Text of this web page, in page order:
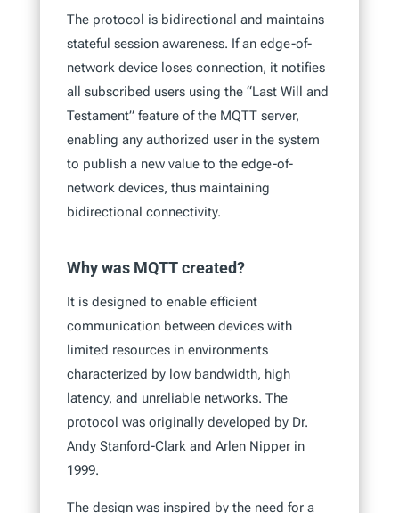
The protocol is bidirectional and maintains
stateful session awareness. If an edge-of-
network device loses connection, it notifies
all subscribed users using the “Last Will and
Testament” feature of the MQTT server,
enabling any authorized user in the system
to publish a new value to the edge-of-
network devices, thus maintaining
bidirectional connectivity.
Why was MQTT created?
It is designed to enable efficient
communication between devices with
limited resources in environments
characterized by low bandwidth, high
latency, and unreliable networks. The
protocol was originally developed by Dr.
Andy Stanford-Clark and Arlen Nipper in
1999.
The design was inspired by the need for a